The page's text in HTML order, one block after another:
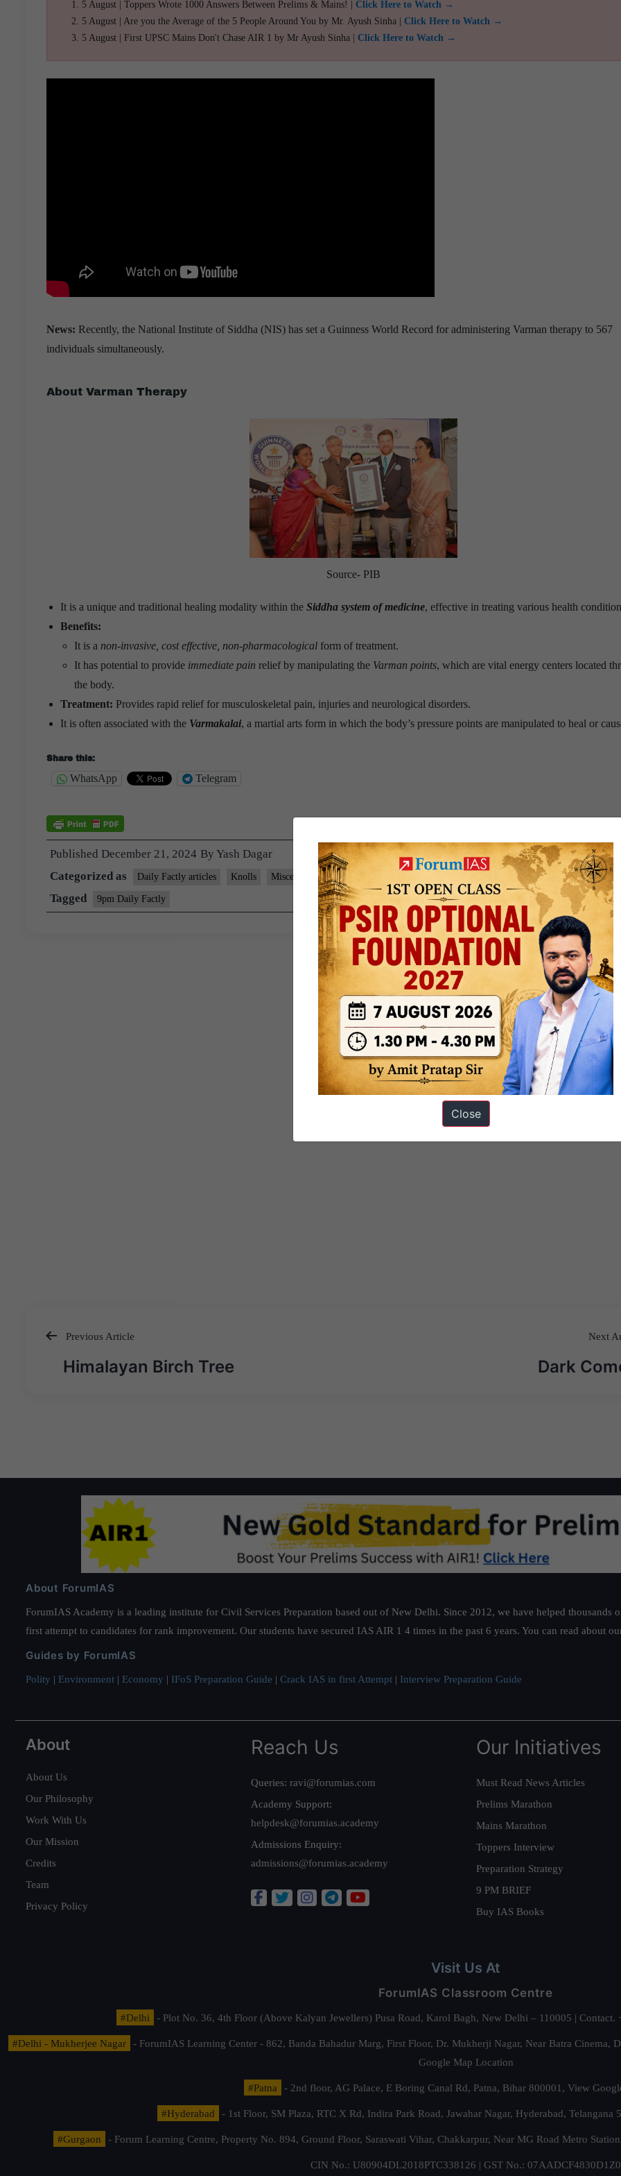
5 August | Toppers Wrote 1000 Answers Between Prelims & Mains! | Click Here to Watch →
5 August | Are you the Average of the 5 People Around You by Mr. Ayush Sinha | Click Here to Watch →
5 August | First UPSC Mains Don't Chase AIR 1 by Mr Ayush Sinha | Click Here to Watch →
News: Recently, the National Institute of Siddha (NIS) has set a Guinness World Record for administering Varman therapy to 567
individuals simultaneously.
About Varman Therapy
Source- PIB
It is a unique and traditional healing modality within the Siddha system of medicine, effective in treating various health
Benefits:
It is a non-invasive, cost effective, non-pharmacological form of treatment.
It has potential to provide immediate pain relief by manipulating the Varman points, which are vital energy centers located
the body.
Treatment: Provides rapid relief for musculoskeletal pain, injuries and neurological disorders.
It is often associated with the Varmakalai, a martial arts form in which the body’s pressure points are manipulated to heal or
Share this:
WhatsApp Telegram
Published December 21, 2024 By Yash Dagar
Categorized as
Daily Factly articles Knolls Miscellaneous
Tagged 9pm Daily Factly
Post
Previous Article
Himalayan Birch Tree
Next
Dark
About ForumIAS
ForumIAS Academy is a leading institute for Civil Services Preparation based out of New Delhi. Since 2012, we have helped
first attempt to candidates for rank improvement. Our students have secured IAS AIR 1 4 times in the past 6 years. You can read about
Guides by ForumIAS
Polity | Environment | Economy | IFoS Preparation Guide | Crack IAS in first Attempt | Interview Preparation Guide
About
About Us
Our Philosophy
Work With Us
Our Mission
Credits
Team
Privacy Policy
Reach Us
Queries: ravi@forumias.com
Academy Support:
helpdesk@forumias.academy
Admissions Enquiry:
admissions@forumias.academy
Our Initiatives
Must Read News Articles
Prelims Marathon
Mains Marathon
Toppers Interview
Preparation Strategy
9 PM BRIEF
Buy IAS Books
Visit Us At
ForumIAS Classroom Centre
#Delhi - Plot No. 36, 4th Floor (Above Kalyan Jewellers) Pusa Road, Karol Bagh, New Delhi – 110005 |
#Delhi - Mukherjee Nagar
- ForumIAS Learning Center - 862, Banda Bahadur Marg, First Floor, Dr. Mukherji Nagar, Near Batra
Google Map Location
#Patna - 2nd floor, AG Palace, E Boring Canal Rd, Patna, Bihar 800001, View
#Hyderabad - 1st Floor, SM Plaza, RTC X Rd, Indira Park Road, Jawahar Nagar, Hyderabad, Telangana
#Gurgaon - Forum Learning Centre, Property No. 894, Ground Floor, Saraswati Vihar, Chakkarpur, Near MG Road Metro
CIN No.: U80904DL2018PTC338126 | GST No.: 07AADCF4830D1Z0
Close